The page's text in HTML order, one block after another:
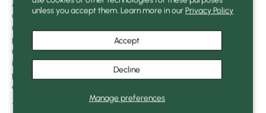
unless you accept them. Learn more in our Privacy Policy
Manage preferences
Accept
Decline
Mollison in all the subtlety of his experience and the depth of his
understanding of natural phenomena. It has benefited from the
review and advice of several experienced permaculture
practitioners. The book's design and infographics have been
meticulously crafted to ensure clarity and ease of reading. Printed
in France on 100% recycled paper, this large-format book was
printed with solvent-free inks and plant-based pigments. It
contains 165 explanatory diagrams and drawings.
---